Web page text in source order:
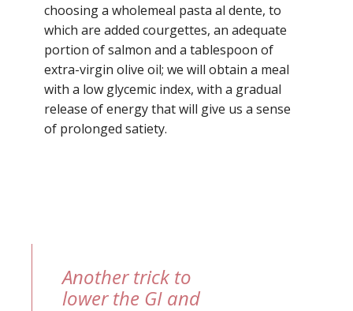
choosing a wholemeal pasta al dente, to
which are added courgettes, an adequate
portion of salmon and a tablespoon of
extra-virgin olive oil; we will obtain a meal
with a low glycemic index, with a gradual
release of energy that will give us a sense
of prolonged satiety.
Another trick to
lower the GI and